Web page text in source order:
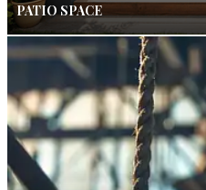
PATIO SPACE